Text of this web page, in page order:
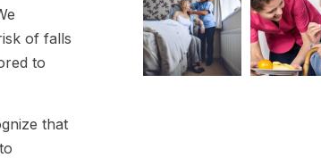
of falls
to
that